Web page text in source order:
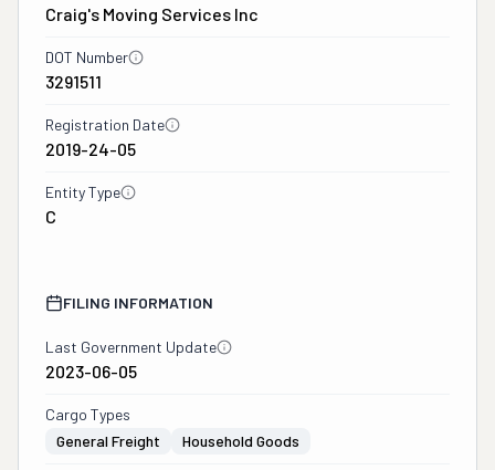
Craig's Moving Services Inc
DOT Number
3291511
Registration Date
2019-24-05
Entity Type
C
FILING INFORMATION
Last Government Update
2023-06-05
Cargo Types
General Freight
Household Goods